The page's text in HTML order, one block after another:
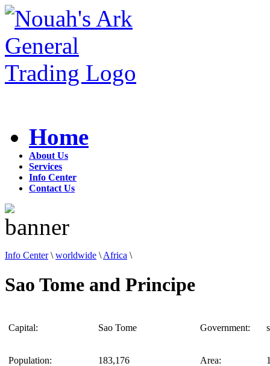
Home
About Us
Services
Info Center
Contact Us
Info Center\ worldwide \ Africa \
Sao Tome and Principe
Capital: Sao Tome
Population: 183,176
Government:
Area: